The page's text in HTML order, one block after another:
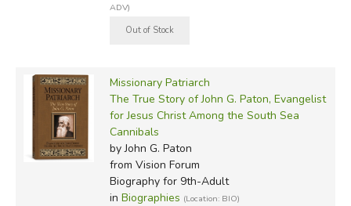
ADV)
Missionary Patriarch
The True Story of John G. Paton, Evangelist
for Jesus Christ Among the South Sea
Cannibals
by John G. Paton
from Vision Forum
Biography for 9th-Adult
in Biographies (Location: BIO)